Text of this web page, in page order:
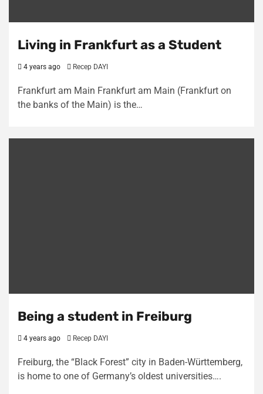
Living in Frankfurt as a Student
4 years ago Recep DAYI
Frankfurt am Main Frankfurt am Main (Frankfurt on
the banks of the Main) is the…
Being a student in Freiburg
4 years ago Recep DAYI
Freiburg, the “Black Forest” city in Baden-Württemberg,
is home to one of Germany’s oldest universities….